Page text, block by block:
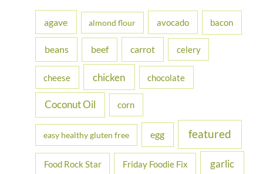
f
r
agave almond flour avocado bacon
beans beef carrot celery
cheese chicken chocolate
Coconut Oil corn
easy healthy gluten free egg featured
Food Rock Star Friday Foodie Fix garlic